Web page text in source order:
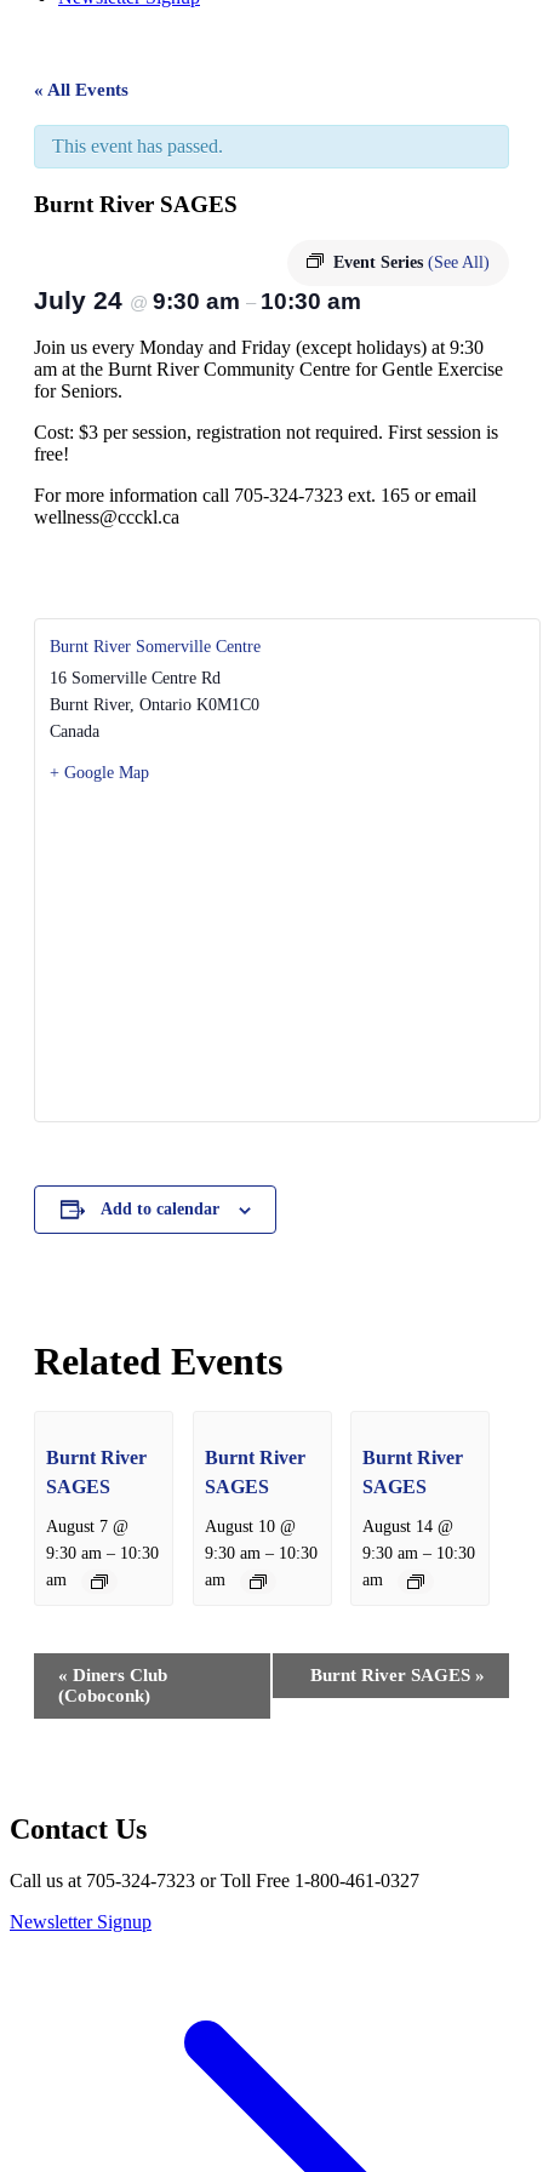
« All Events
This event has passed.
Burnt River SAGES
Event Series (See All)
July 24 @ 9:30 am – 10:30 am
Join us every Monday and Friday (except holidays) at 9:30
am at the Burnt River Community Centre for Gentle Exercise
for Seniors.
Cost: $3 per session, registration not required. First session is
free!
For more information call 705-324-7323 ext. 165 or email
wellness@ccckl.ca
Burnt River Somerville Centre
16 Somerville Centre Rd
Burnt River, Ontario K0M1C0
Canada
+ Google Map
Add to calendar
Related Events
Burnt River
SAGES
August 7 @
9:30 am – 10:30
am
Burnt River
SAGES
August 10 @
9:30 am – 10:30
am
Burnt River
SAGES
August 14 @
9:30 am – 10:30
am
Event
Navigation
« Diners Club
(Coboconk)
Burnt River SAGES »
Contact Us
Call us at 705-324-7323 or Toll Free 1-800-461-0327
Newsletter Signup